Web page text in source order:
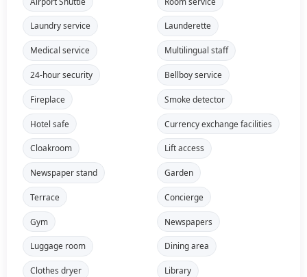
Laundry service Launderette
Medical service Multilingual staff
24-hour security Bellboy service
Fireplace Smoke detector
Hotel safe Currency exchange facilities
Cloakroom Lift access
Newspaper stand Garden
Terrace Concierge
Gym Newspapers
Luggage room Dining area
Clothes dryer Library